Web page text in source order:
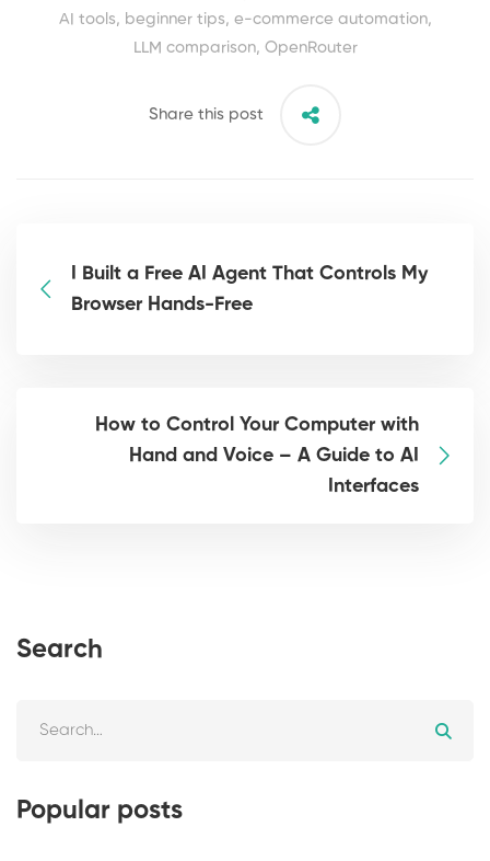
AI tools, beginner tips, e-commerce automation,
LLM comparison, OpenRouter
Share this post
I Built a Free AI Agent That Controls My
Browser Hands-Free
How to Control Your Computer with
Hand and Voice – A Guide to AI
Interfaces
Search
Popular posts